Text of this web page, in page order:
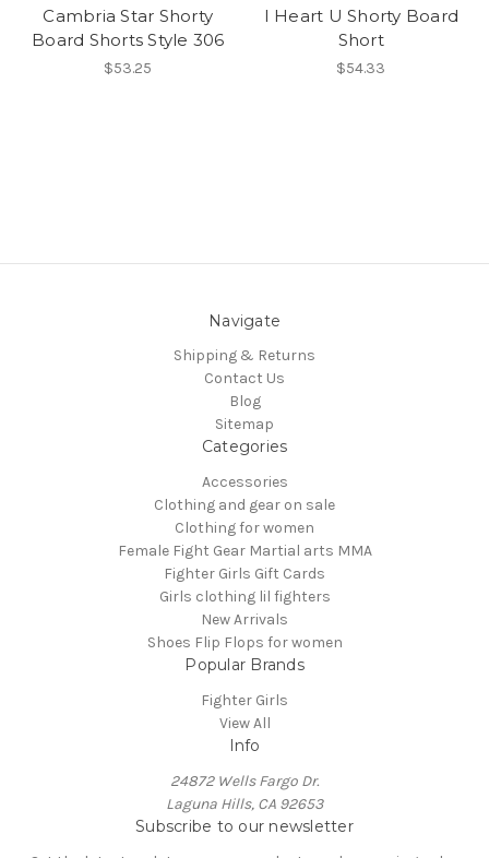
Cambria Star Shorty
Board Shorts Style 306
$53.25
I Heart U Shorty Board
Short
$54.33
Navigate
Shipping & Returns
Contact Us
Blog
Sitemap
Categories
Accessories
Clothing and gear on sale
Clothing for women
Female Fight Gear Martial arts MMA
Fighter Girls Gift Cards
Girls clothing lil fighters
New Arrivals
Shoes Flip Flops for women
Popular Brands
Fighter Girls
View All
Info
24872 Wells Fargo Dr.
Laguna Hills, CA 92653
Subscribe to our newsletter